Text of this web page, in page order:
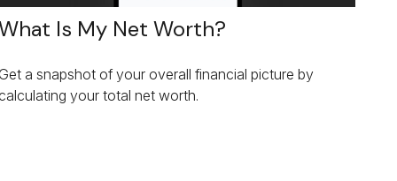
Is My Net Worth?
a snapshot of your overall financial picture by
your total net worth.